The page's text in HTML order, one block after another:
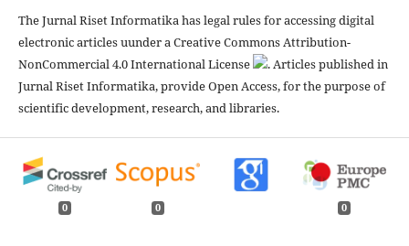
The Jurnal Riset Informatika has legal rules for accessing digital
electronic articles uunder a Creative Commons Attribution-
NonCommercial 4.0 International License
. Articles published in
Jurnal Riset Informatika, provide Open Access, for the purpose of
scientific development, research, and libraries.
0 0 0